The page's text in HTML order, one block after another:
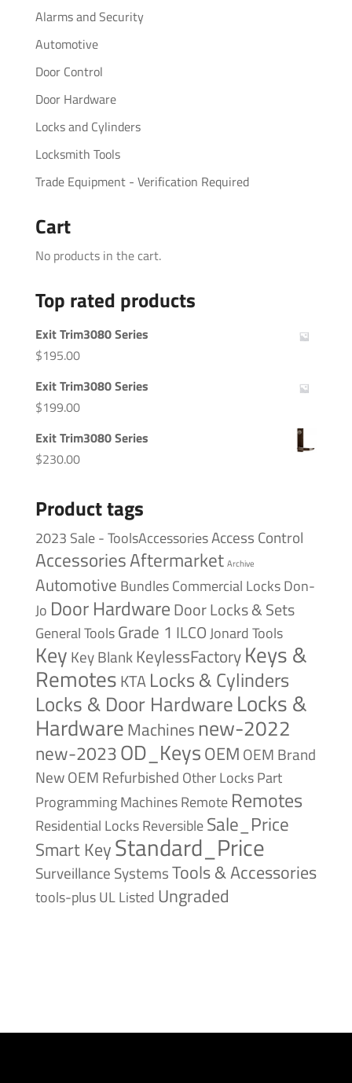
Alarms and Security
Automotive
Door Control
Door Hardware
Locks and Cylinders
Locksmith Tools
Trade Equipment - Verification Required
Cart
No products in the cart.
Top rated products
Exit Trim3080 Series
$195.00
Exit Trim3080 Series
$199.00
Exit Trim3080 Series
$230.00
Product tags
2023 Sale - ToolsAccessoriesAccess Control
AccessoriesAftermarket Archive
Automotive BundlesCommercial LocksDon-
Jo Door HardwareDoor Locks & Sets
General ToolsGrade 1 ILCOJonard Tools
Key Key BlankKeylessFactoryKeys &
RemotesKTA Locks & Cylinders
Locks & Door HardwareLocks &
HardwareMachines new-2022
new-2023OD_KeysOEM OEM Brand
NewOEM Refurbished Other LocksPart
Programming MachinesRemote Remotes
Residential LocksReversibleSale_Price
Smart KeyStandard_Price
Surveillance SystemsTools & Accessories
tools-plusUL Listed Ungraded